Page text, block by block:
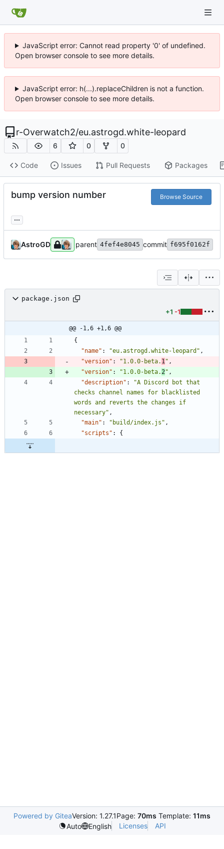
JavaScript error: Cannot read property '0' of undefined.
Open browser console to see more details.
JavaScript error: h(...).replaceChildren is not a function.
Open browser console to see more details.
r-Overwatch2/eu.astrogd.white-leopard
6 0 0
Code Issues Pull Requests Packages
bump version number Browse Source
...
AstroGD parent 4fef4e8045 commit f695f0162f
package.json
+1 -1
@@ -1,6 +1,6 @@
{
"name" : "eu.astrogd.white-leopard" ,
"version" : "1.0.0-beta. 1 " ,
"version" : "1.0.0-beta. 2 " ,
"description" :
"A Discord bot that
checks channel names for blacklisted
words and reverts the changes if
necessary" ,
"main" : "build/index.js" ,
"scripts" : {
Powered by GiteaVersion: 1.27.1Page: 70ms Template: 11ms
Auto
English Licenses API